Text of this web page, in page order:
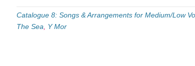
Catalogue 8: Songs & Arrangements for Medium/Low
The Sea
Y Mor